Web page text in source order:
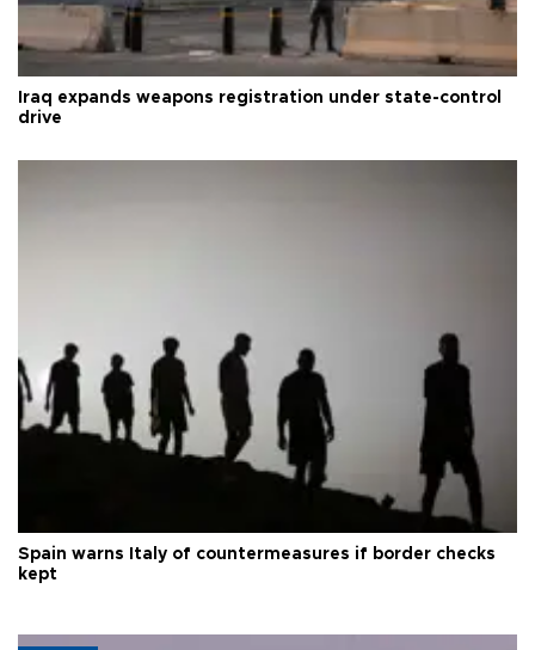
Iraq expands weapons registration under state-control
drive
Spain warns Italy of countermeasures if border checks
kept